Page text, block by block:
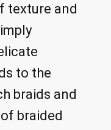
texture and
to the
braids and
braided